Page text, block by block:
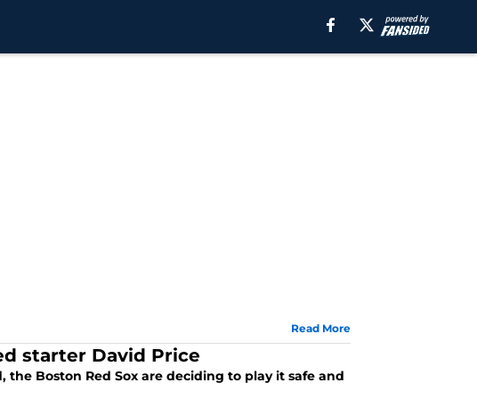
Read More
starter David Price
Boston Red Sox are deciding to play it safe and